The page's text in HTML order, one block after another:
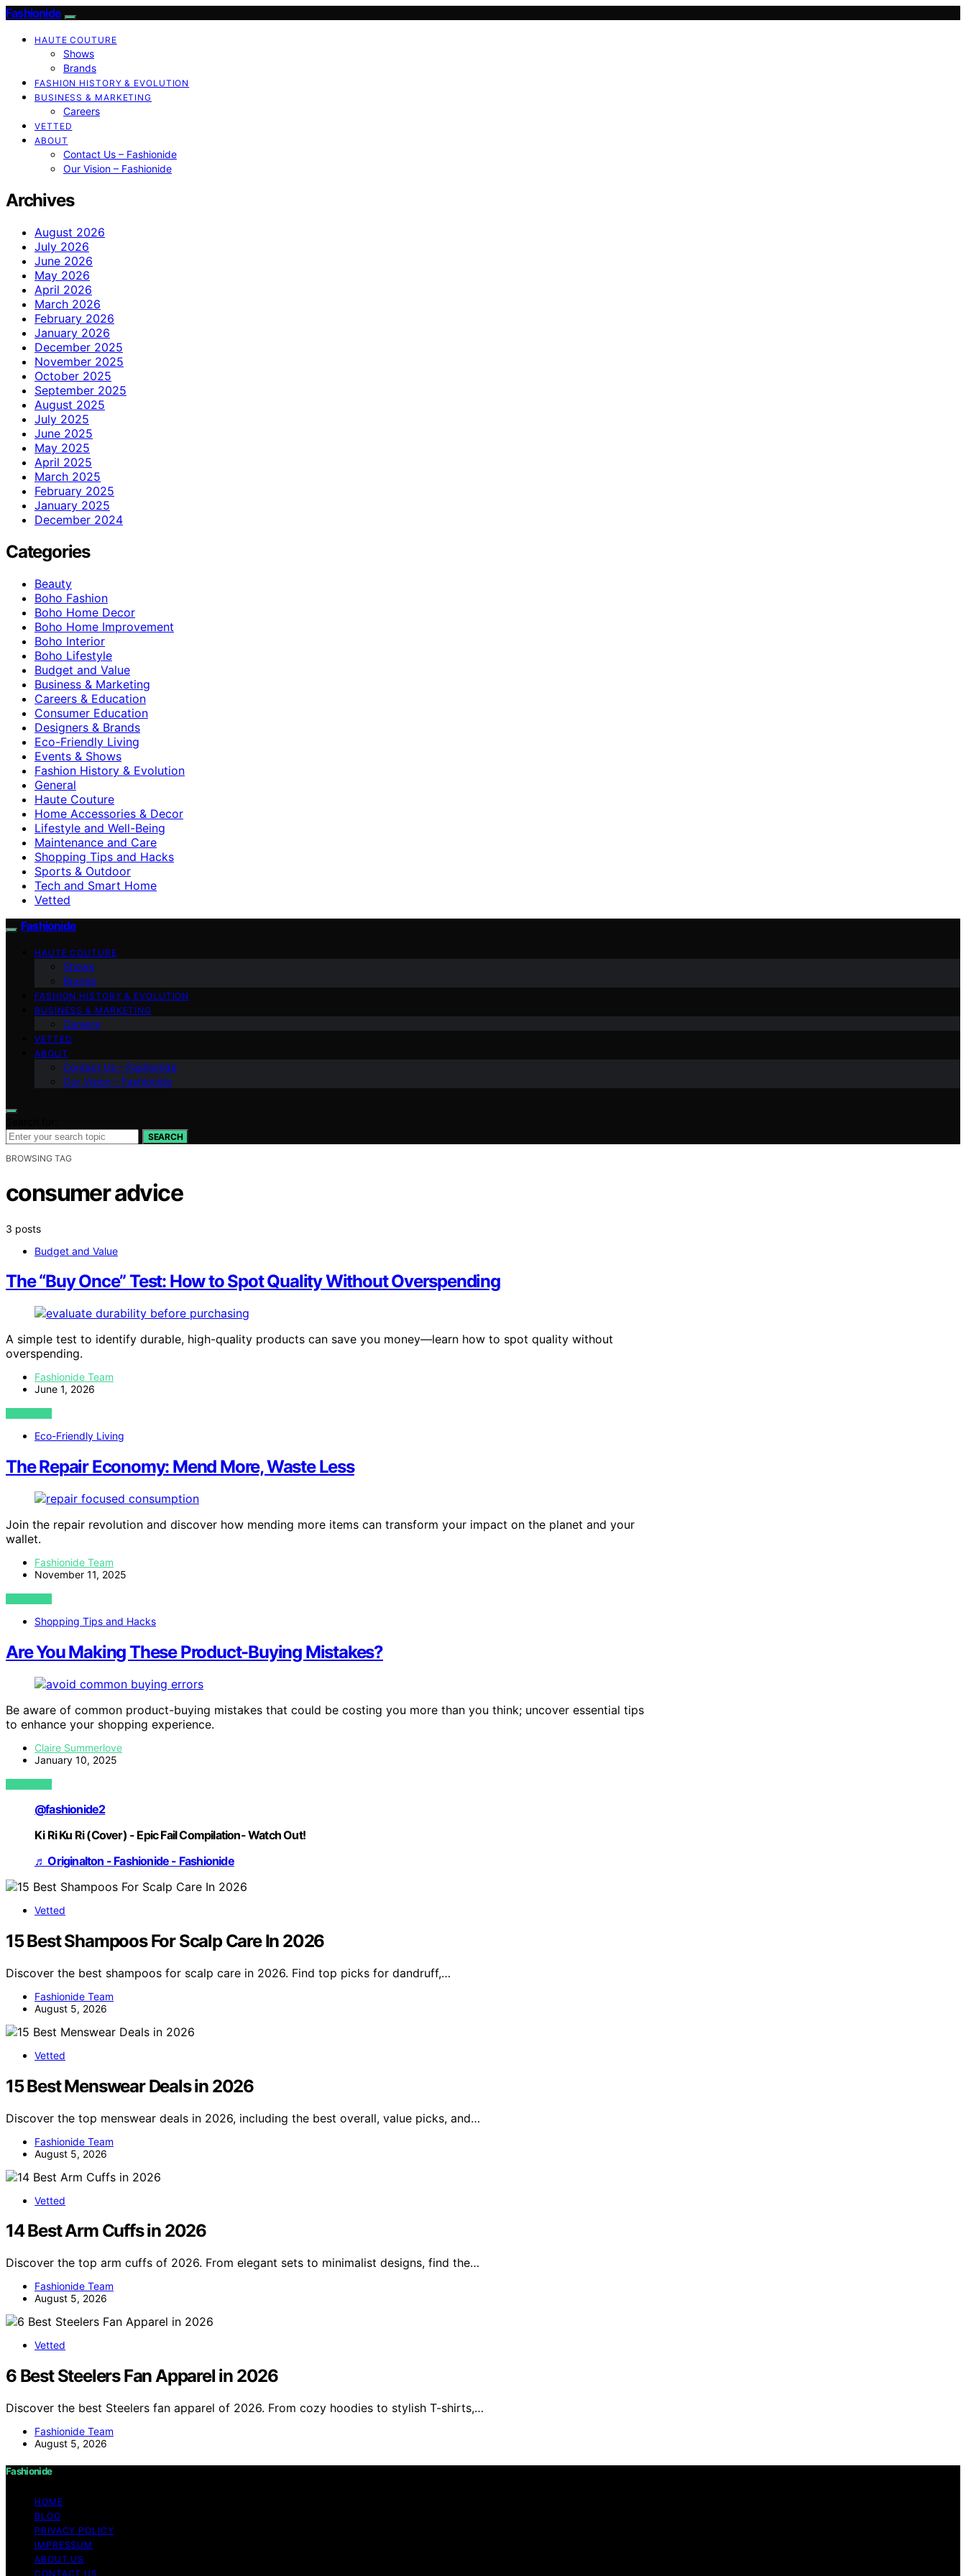
Fashionide
HAUTE COUTURE
Shows
Brands
FASHION HISTORY & EVOLUTION
BUSINESS & MARKETING
Careers
VETTED
ABOUT
Contact Us – Fashionide
Our Vision – Fashionide
Archives
August 2026
July 2026
June 2026
May 2026
April 2026
March 2026
February 2026
January 2026
December 2025
November 2025
October 2025
September 2025
August 2025
July 2025
June 2025
May 2025
April 2025
March 2025
February 2025
January 2025
December 2024
Categories
Beauty
Boho Fashion
Boho Home Decor
Boho Home Improvement
Boho Interior
Boho Lifestyle
Budget and Value
Business & Marketing
Careers & Education
Consumer Education
Designers & Brands
Eco-Friendly Living
Events & Shows
Fashion History & Evolution
General
Haute Couture
Home Accessories & Decor
Lifestyle and Well-Being
Maintenance and Care
Shopping Tips and Hacks
Sports & Outdoor
Tech and Smart Home
Vetted
Fashionide
HAUTE COUTURE
Shows
Brands
FASHION HISTORY & EVOLUTION
BUSINESS & MARKETING
Careers
VETTED
ABOUT
Contact Us – Fashionide
Our Vision – Fashionide
SEARCH
BROWSING TAG
consumer advice
3 posts
Budget and Value
The “Buy Once” Test: How to Spot Quality Without Overspending
A simple test to identify durable, high-quality products can save you money—learn how to spot quality without
overspending.
Fashionide Team
June 1, 2026
VIEW POST
Eco-Friendly Living
The Repair Economy: Mend More, Waste Less
Join the repair revolution and discover how mending more items can transform your impact on the planet and your
wallet.
Fashionide Team
November 11, 2025
VIEW POST
Shopping Tips and Hacks
Are You Making These Product-Buying Mistakes?
Be aware of common product-buying mistakes that could be costing you more than you think; uncover essential tips
to enhance your shopping experience.
Claire Summerlove
January 10, 2025
VIEW POST
@fashionide2
Ki Ri Ku Ri (Cover) - Epic Fail Compilation- Watch Out!
♬ Originalton - Fashionide - Fashionide
Vetted
15 Best Shampoos For Scalp Care In 2026
Discover the best shampoos for scalp care in 2026. Find top picks for dandruff,…
Fashionide Team
August 5, 2026
Vetted
15 Best Menswear Deals in 2026
Discover the top menswear deals in 2026, including the best overall, value picks, and…
Fashionide Team
August 5, 2026
Vetted
14 Best Arm Cuffs in 2026
Discover the top arm cuffs of 2026. From elegant sets to minimalist designs, find the…
Fashionide Team
August 5, 2026
Vetted
6 Best Steelers Fan Apparel in 2026
Discover the best Steelers fan apparel of 2026. From cozy hoodies to stylish T-shirts,…
Fashionide Team
August 5, 2026
Fashionide
HOME
BLOG
PRIVACY POLICY
IMPRESSUM
ABOUT US
CONTACT US